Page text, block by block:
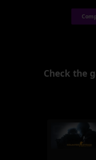
Check the